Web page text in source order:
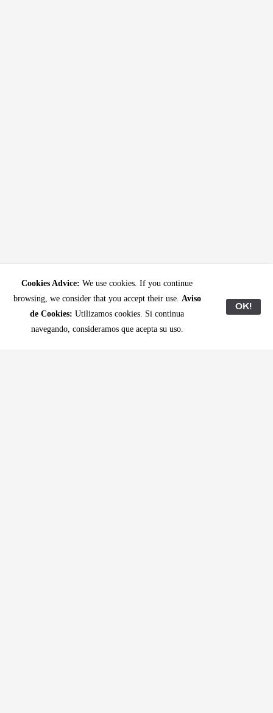
Cookies Advice: We use cookies. If you continue
browsing, we consider that you accept their use. Aviso
de Cookies: Utilizamos cookies. Si continua
navegando, consideramos que acepta su uso.
OK!